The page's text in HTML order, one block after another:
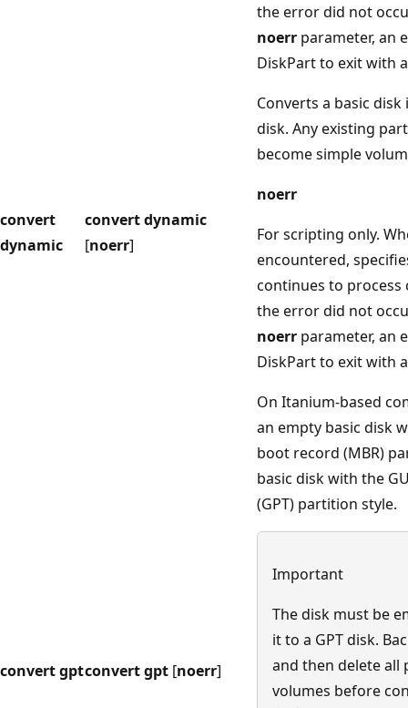
the error did not
noerr parameter, an
DiskPart to exit with
convert
dynamic
convert dynamic
[noerr]
Converts a basic
disk. Any existing
become simple
noerr
For scripting only.
encountered,
continues to process
the error did not
noerr parameter, an
DiskPart to exit with
convert gptconvert gpt [noerr]
On Itanium-based
an empty basic disk
boot record (MBR)
basic disk with the
(GPT) partition style.
Important
The disk must be
it to a GPT disk.
and then delete all
volumes before